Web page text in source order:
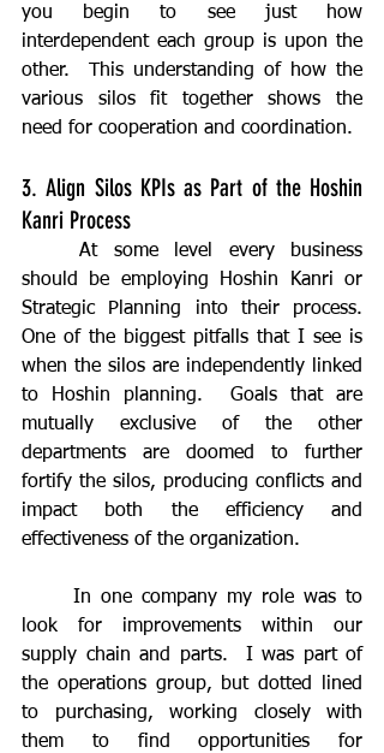
you begin to see just how
interdependent each group is upon the
other.  This understanding of how the
various silos fit together shows the
need for cooperation and coordination.
3. Align Silos KPIs as Part of the Hoshin
Kanri Process
	At some level every business
should be employing Hoshin Kanri or
Strategic Planning into their process.
One of the biggest pitfalls that I see is
when the silos are independently linked
to Hoshin planning.  Goals that are
mutually exclusive of the other
departments are doomed to further
fortify the silos, producing conflicts and
impact both the efficiency and
effectiveness of the organization.
look for improvements within our
supply chain and parts.  I was part of
the operations group, but dotted lined
to purchasing, working closely with
them to find opportunities for